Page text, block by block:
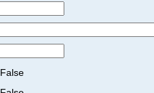
False